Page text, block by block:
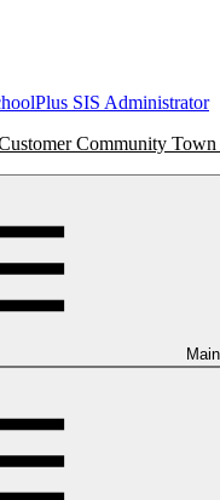
SIS Administrator
Community